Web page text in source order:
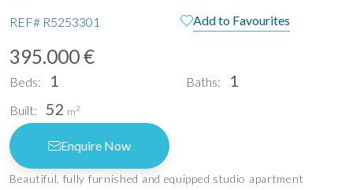
REF# R5253301 Add to Favourites
395.000 €
Beds: 1 Baths: 1
Built: 52 m2
Enquire Now
Beautiful, fully furnished and equipped studio apartment